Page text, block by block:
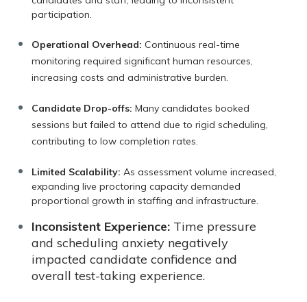
participation.
Operational Overhead: Continuous real-time
monitoring required significant human resources,
increasing costs and administrative burden.
Candidate Drop-offs: Many candidates booked
sessions but failed to attend due to rigid scheduling,
contributing to low completion rates.
Limited Scalability: As assessment volume increased,
expanding live proctoring capacity demanded
proportional growth in staffing and infrastructure.
Inconsistent Experience: Time pressure
and scheduling anxiety negatively
impacted candidate confidence and
overall test-taking experience.